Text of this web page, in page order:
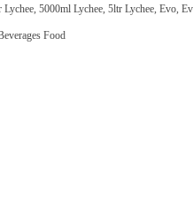
Lychee, 5000ml Lychee, 5ltr Lychee, Evo,
Food